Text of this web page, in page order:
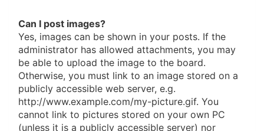
Can I post images?
Yes, images can be shown in your posts. If the
administrator has allowed attachments, you may
be able to upload the image to the board.
Otherwise, you must link to an image stored on a
publicly accessible web server, e.g.
http://www.example.com/my-picture.gif. You
cannot link to pictures stored on your own PC
(unless it is a publicly accessible server) nor